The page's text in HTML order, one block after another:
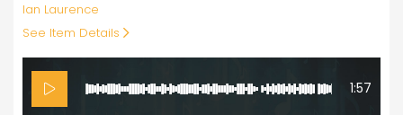
Ian Laurence
See Item Details
1:57